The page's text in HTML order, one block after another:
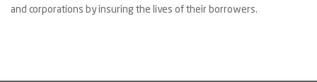
and corporations by insuring the lives of their borrowers.